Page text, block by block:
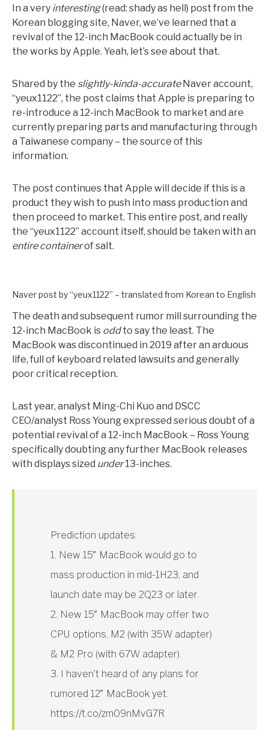
In a very interesting(read: shady as hell) post from the
Korean blogging site, Naver, we’ve learned that a
revival of the 12-inch MacBook could actually be in
the works by Apple. Yeah, let’s see about that.
Shared by the slightly-kinda-accurateNaver account,
“yeux1122”, the post claims that Apple is preparing to
re-introduce a 12-inch MacBook to market and are
currently preparing parts and manufacturing through
a Taiwanese company – the source of this
information.
The post continues that Apple will decide if this is a
product they wish to push into mass production and
then proceed to market. This entire post, and really
the “yeux1122” account itself, should be taken with an
entire containerof salt.
Naver post by “yeux1122” – translated from Korean to English
The death and subsequent rumor mill surrounding the
12-inch MacBook is oddto say the least. The
MacBook was discontinued in 2019 after an arduous
life, full of keyboard related lawsuits and generally
poor critical reception.
Last year, analyst Ming-Chi Kuo and DSCC
CEO/analyst Ross Young expressed serious doubt of a
potential revival of a 12-inch MacBook – Ross Young
specifically doubting any further MacBook releases
with displays sized under13-inches.
Prediction updates:
1. New 15″ MacBook would go to
mass production in mid-1H23, and
launch date may be 2Q23 or later.
2. New 15″ MacBook may offer two
CPU options, M2 (with 35W adapter)
& M2 Pro (with 67W adapter).
3. I haven’t heard of any plans for
rumored 12″ MacBook yet.
https://t.co/zm09nMvG7R